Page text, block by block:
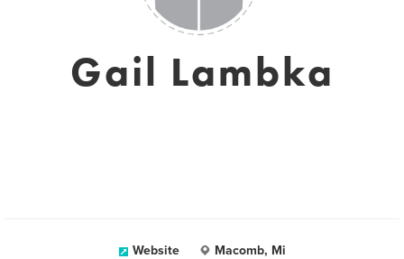
Gail Lambka
Website Macomb, Mi